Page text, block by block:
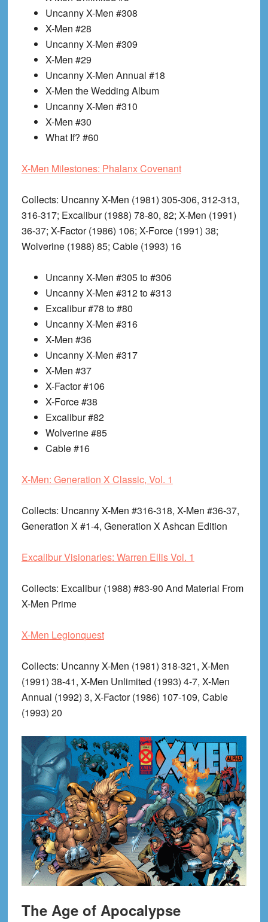
Uncanny X-Men #308
X-Men #28
Uncanny X-Men #309
X-Men #29
Uncanny X-Men Annual #18
X-Men the Wedding Album
Uncanny X-Men #310
X-Men #30
What If? #60
X-Men Milestones: Phalanx Covenant
Collects: Uncanny X-Men (1981) 305-306, 312-313,
316-317; Excalibur (1988) 78-80, 82; X-Men (1991)
36-37; X-Factor (1986) 106; X-Force (1991) 38;
Wolverine (1988) 85; Cable (1993) 16
Uncanny X-Men #305 to #306
Uncanny X-Men #312 to #313
Excalibur #78 to #80
Uncanny X-Men #316
X-Men #36
Uncanny X-Men #317
X-Men #37
X-Factor #106
X-Force #38
Excalibur #82
Wolverine #85
Cable #16
X-Men: Generation X Classic, Vol. 1
Collects: Uncanny X-Men #316-318, X-Men #36-37,
Generation X #1-4, Generation X Ashcan Edition
Excalibur Visionaries: Warren Ellis Vol. 1
Collects: Excalibur (1988) #83-90 And Material From
X-Men Prime
X-Men Legionquest
Collects: Uncanny X-Men (1981) 318-321, X-Men
(1991) 38-41, X-Men Unlimited (1993) 4-7, X-Men
Annual (1992) 3, X-Factor (1986) 107-109, Cable
(1993) 20
The Age of Apocalypse